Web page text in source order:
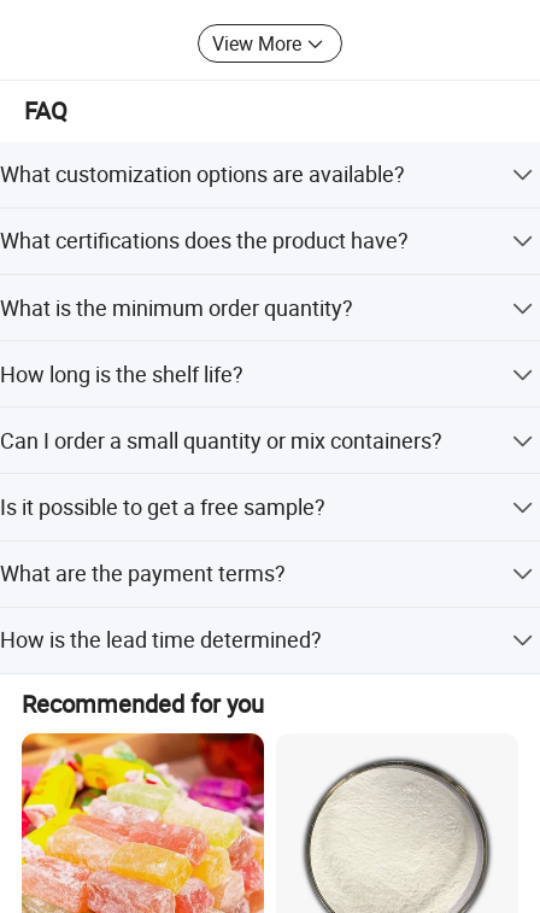
View More
FAQ
What customization options are available?
customization of candy flavor, color, shape, packing,
What certifications does the product have?
standards.
What is the minimum order quantity?
How long is the shelf life?
normally.
Can I order a small quantity or mix containers?
competitive prices for trial orders.
Is it possible to get a free sample?
What are the payment terms?
How is the lead time determined?
Lead time is one month during peak season and within
15 workdays during off-season.
Recommended for you